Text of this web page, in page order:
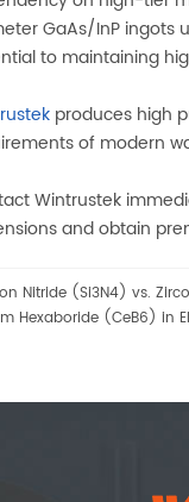
GaAs/InP ingots
to maintaining
produces high
of modern
Wintrustek
and obtain
Nitride (Si3N4) vs.
Hexaboride (CeB6) in